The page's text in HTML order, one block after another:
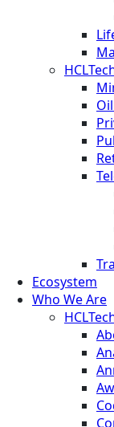
Ecosystem
Who We Are